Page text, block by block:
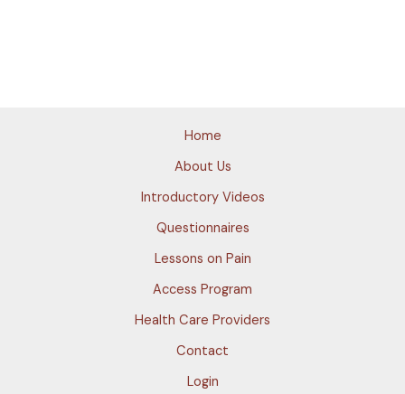
Home
About Us
Introductory Videos
Questionnaires
Lessons on Pain
Access Program
Health Care Providers
Contact
Login